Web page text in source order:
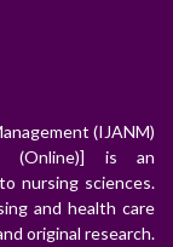
(IJANM)
(Online)] is an
nursing sciences.
and health care
original research.